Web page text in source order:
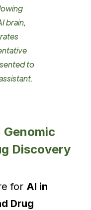
brain,
to
Discovery
for AI in
Drug